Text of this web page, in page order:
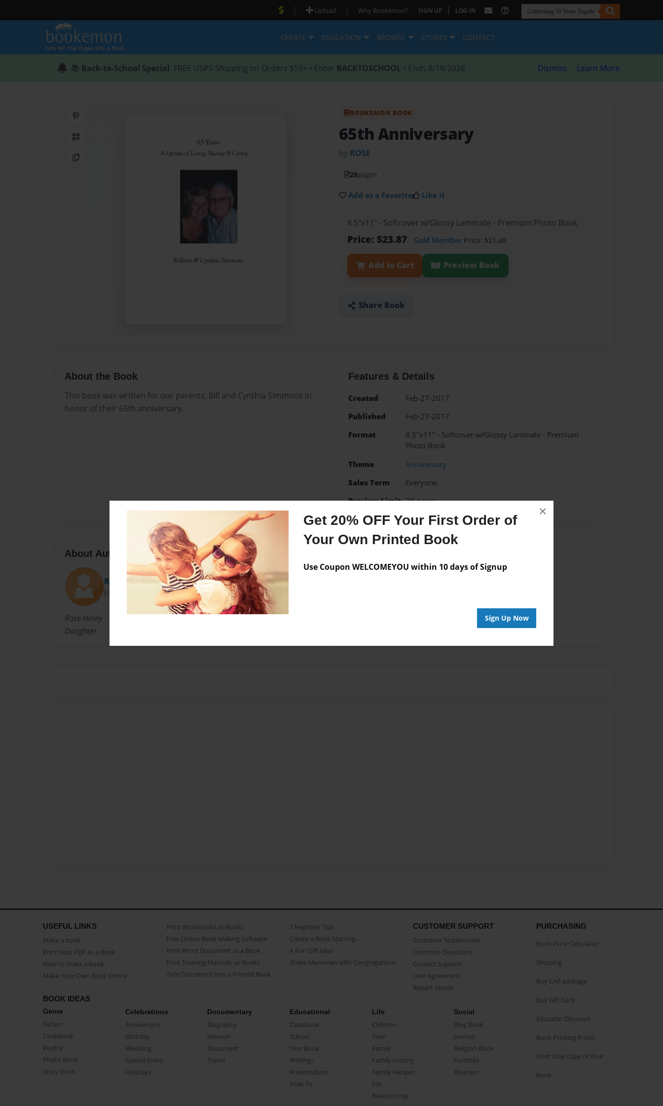
Get 20% OFF Your First Order of
Your Own Printed Book
Use Coupon WELCOMEYOU within 10 days of Signup
Sign Up Now
×
| Upload | Why Bookemon? SIGN UP | LOG IN
CREATE EDUCATION BROWSE STORES CONTACT
📚 Back-to-School Special: FREE USPS Shipping on Orders $59+ • Enter BACKTOSCHOOL • Ends 8/18/2026 Dismiss Learn More
QR Code
Copy Link
BOOKEMON BOOK
65th Anniversary
by ROSE
28pages
Add as a Favorite Like it
8.5"x11" - Softcover w/Glossy Laminate - Premium Photo Book
Price: $23.87 Gold Member Price: $21.48
Add to Cart Preview Book
Share Book
About the Book
This book was written for our parents, Bill and Cynthia Simmons in
honor of their 65th anniversary.
Features & Details
Created
Feb-27-2017
Published
Feb-27-2017
Format
8.5"x11" - Softcover w/Glossy Laminate - Premium
Photo Book
Theme
Anniversary
Sales Term
Everyone
Preview Limit 28 pages
About Author
Rose Hiney
Joined: Jan-29-2017
Rose Hiney
Daughter
No author messages are available for this book.
USEFUL LINKS
Make a book
Print Your PDF as a Book
How to make a book
Make Your Own Book Online
Print Workbooks as Books
Free Online Book Making Software
Print Word Document as a Book
Print Training Manuals as Books
Turn Document into a Printed Book
3 beginner Tips
Create a Book Starring...
A Fun Gift Idea
Share Memories with Congregations
CUSTOMER SUPPORT
Customer Testimonials
Common Questions
Contact Support
User Agreement
Report Abuse
BOOK IDEAS
Genre
Fiction
CookBook
Poetry
Photo Book
Story Book
Celebrations
Anniversary
Birthday
Wedding
Special Event
Holidays
Documentary
Biography
Memoir
Document
Travel
Educational
Classbook
School
Year Book
Writings
Presentation
How-To
Life
Children
Teen
Family
Family History
Family Recipes
Pet
Relationship
Social
Blog Book
Journal
Religion Book
Portfolio
Reunion
PURCHASING
Book Price Calculator
Shipping
Buy CAP package
Buy Gift Card
Educator Discount
Book Printing Prices
Print One Copy of Your
Book